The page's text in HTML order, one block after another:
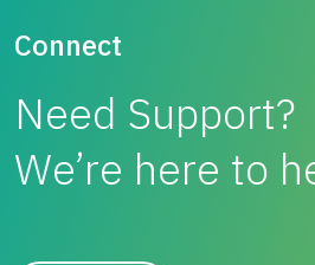
Connect
Need Support?
We’re here to